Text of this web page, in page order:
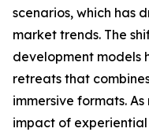
scenarios, which has
market trends. The
development models
retreats that
immersive formats.
impact of